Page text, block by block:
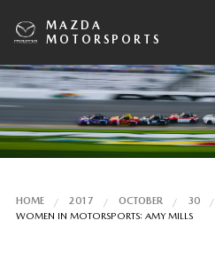
MAZDA
MOTORSPORTS
HOME 2017 OCTOBER
30
WOMEN IN MOTORSPORTS: AMY MILLS